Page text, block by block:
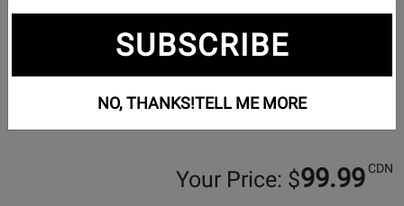
Your Price: $99.99 CDN
SUBSCRIBE
NO, THANKS!TELL ME MORE